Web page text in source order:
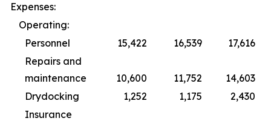
Expenses:
Operating:
Personnel
15,422 16,539
17,616
Repairs and
maintenance
10,600 11,752
14,603
Drydocking
1,252 1,175
2,430
Insurance